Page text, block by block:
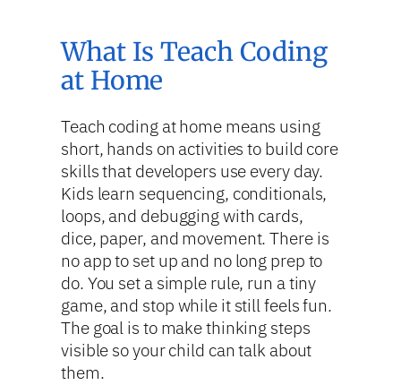
What Is Teach Coding
at Home
Teach coding at home means using
short, hands on activities to build core
skills that developers use every day.
Kids learn sequencing, conditionals,
loops, and debugging with cards,
dice, paper, and movement. There is
no app to set up and no long prep to
do. You set a simple rule, run a tiny
game, and stop while it still feels fun.
The goal is to make thinking steps
visible so your child can talk about
them.